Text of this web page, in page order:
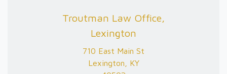
Troutman Law Office,
Lexington
710 East Main St
Lexington, KY